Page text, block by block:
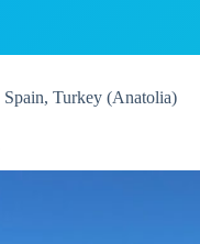
Spain, Turkey (Anatolia)